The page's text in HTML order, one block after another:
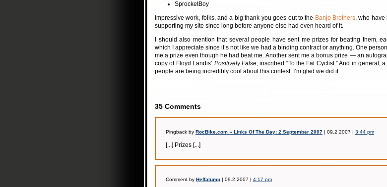
SprocketBoy
Impressive work, folks, and a big thank-you goes out to the Banjo Brothers, who have
supporting my site since long before anyone else had even heard of it.
I should also mention that several people have sent me prizes for beating them,
which I appreciate since it’s not like we had a binding contract or anything. One
me a prize even though he had beat me. Another sent me a bonus prize — an
copy of Floyd Landis’ Positively False, inscribed “To the Fat Cyclist.” And in general,
people are being incredibly cool about this contest. I’m glad we did it.
35 Comments
Pingback by RocBike.com » Links Of The Day: 2 September 2007 | 09.2.2007 | 3:44 pm
[...] Prizes [...]
Comment by Heffalump | 09.2.2007 | 4:17 pm